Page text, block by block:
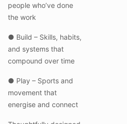
people who’ve done
the work
● Build – Skills, habits,
and systems that
compound over time
● Play – Sports and
movement that
energise and connect